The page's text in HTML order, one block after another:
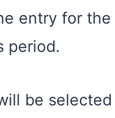
entry for
period.
be